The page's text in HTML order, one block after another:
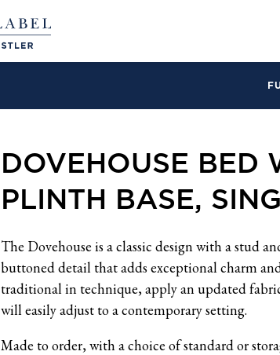
DOVEHOUSE BED
PLINTH BASE,
The Dovehouse is a classic design with a stud
buttoned detail that adds exceptional charm
traditional in technique, apply an updated
will easily adjust to a contemporary setting.
Made to order, with a choice of standard or